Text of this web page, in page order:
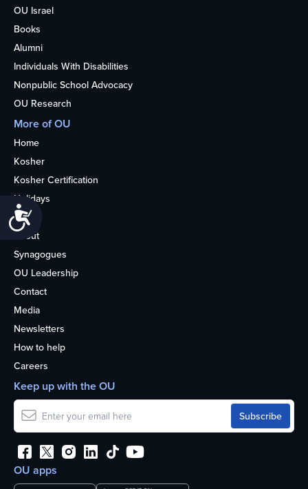
OU Israel
Books
Alumni
Individuals With Disabilities
Nonpublic School Advocacy
OU Research
More of OU
Home
Kosher
Kosher Certification
Holidays
Life
About
Synagogues
OU Leadership
Contact
Media
Newsletters
How to help
Careers
OU apps
Keep up with the OU